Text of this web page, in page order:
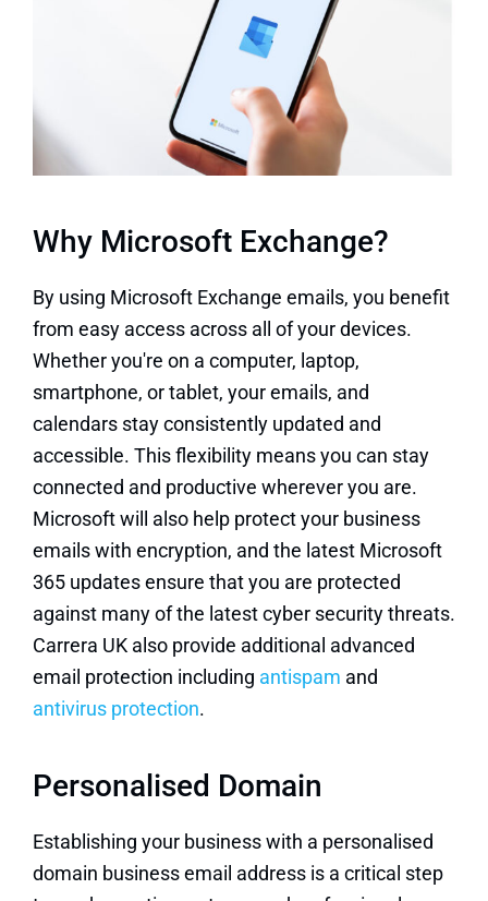
Why Microsoft Exchange?
By using Microsoft Exchange emails, you benefit
from easy access across all of your devices.
Whether you're on a computer, laptop,
smartphone, or tablet, your emails, and
calendars stay consistently updated and
accessible. This flexibility means you can stay
connected and productive wherever you are.
Microsoft will also help protect your business
emailswith encryption, and the latest Microsoft
365updates ensure that you are protected
against many of the latest cyber security threats.
Carrera UK also provide additional advanced
email protection including antispam and
antivirus protection.
Personalised Domain
Establishing your business with a personalised
domain business email address is a critical step